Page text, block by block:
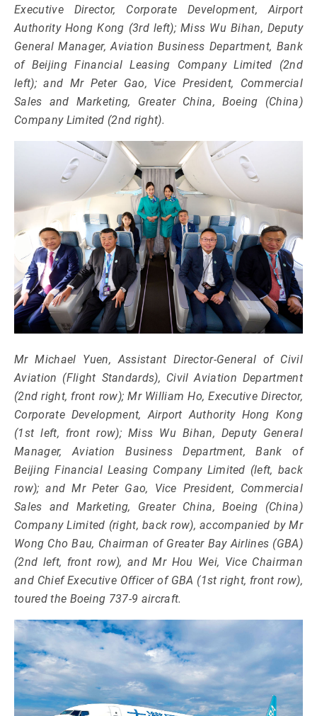
Executive Director, Corporate Development, Airport
Authority Hong Kong (3rd left); Miss Wu Bihan, Deputy
General Manager, Aviation Business Department, Bank
of Beijing Financial Leasing Company Limited (2nd
left); and Mr Peter Gao, Vice President, Commercial
Sales and Marketing, Greater China, Boeing (China)
Company Limited (2nd right).
Mr Michael Yuen, Assistant Director-General of Civil
Aviation (Flight Standards), Civil Aviation Department
(2nd right, front row); Mr William Ho, Executive Director,
Corporate Development, Airport Authority Hong Kong
(1st left, front row); Miss Wu Bihan, Deputy General
Manager, Aviation Business Department, Bank of
Beijing Financial Leasing Company Limited (left, back
row); and Mr Peter Gao, Vice President, Commercial
Sales and Marketing, Greater China, Boeing (China)
Company Limited (right, back row), accompanied by Mr
Wong Cho Bau, Chairman of Greater Bay Airlines (GBA)
(2nd left, front row), and Mr Hou Wei, Vice Chairman
and Chief Executive Officer of GBA (1st right, front row),
toured the Boeing 737-9 aircraft.